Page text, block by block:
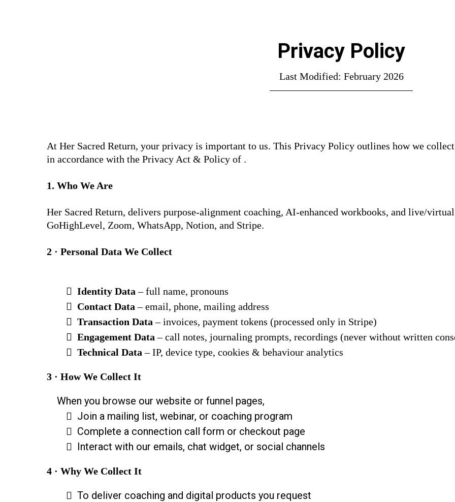
Privacy Policy
Last Modified: February 2026
At Her Sacred Return, your privacy is important to us. This Privacy Policy outlines how we
in accordance with the Privacy Act & Policy of .
1. Who We Are
Her Sacred Return, delivers purpose-alignment coaching, AI-enhanced workbooks, and live/
GoHighLevel, Zoom, WhatsApp, Notion, and Stripe.
2 · Personal Data We Collect
Identity Data– full name, pronouns
Contact Data– email, phone, mailing address
Transaction Data– invoices, payment tokens (processed only in Stripe)
Engagement Data– call notes, journaling prompts, recordings (never without written
Technical Data– IP, device type, cookies & behaviour analytics
3 · How We Collect It
When you browse our website or funnel pages,
Join a mailing list, webinar, or coaching program
Complete a connection call form or checkout page
Interact with our emails, chat widget, or social channels
4 · Why We Collect It
To deliver coaching and digital products you request